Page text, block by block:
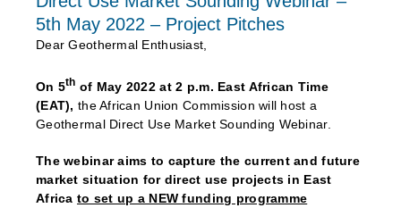
5th May 2022 – Project Pitches
Dear Geothermal Enthusiast,
On 5th of May 2022 at 2 p.m. East African Time
(EAT), the African Union Commission will host a
Geothermal Direct Use Market Sounding Webinar.
The webinar aims to capture the current and future
market situation for direct use projects in East
Africa to set up a NEW funding programme